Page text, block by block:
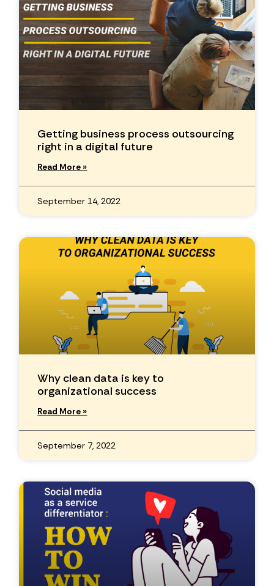
Getting business process outsourcing
right in a digital future
Read More »
September 14, 2022
Why clean data is key to
organizational success
Read More »
September 7, 2022